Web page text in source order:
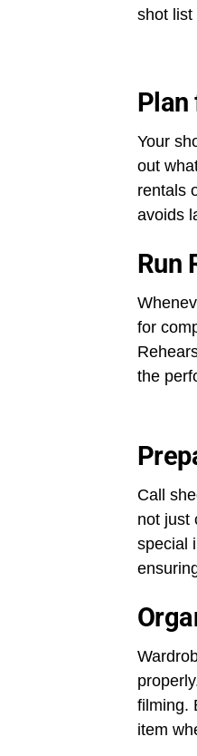
shot list
Plan
Your
out
rentals
avoids
Run
for
the
Call
not just
special
filming.
item